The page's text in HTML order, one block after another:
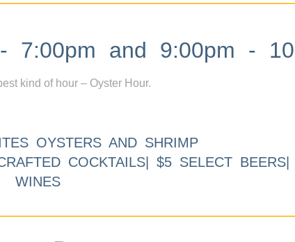
7:00pm and 9:00pm -
kind of hour – Oyster Hour.
OYSTERS AND SHRIMP
COCKTAILS| $5 SELECT
WINES